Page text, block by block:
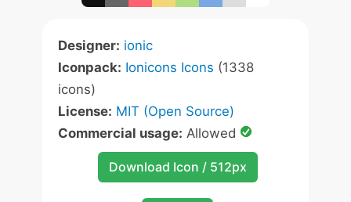
Designer: ionic
Iconpack: Ionicons Icons (1338
icons)
License: MIT (Open Source)
Commercial usage: Allowed
Download Icon / 512px